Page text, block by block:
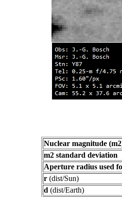
Nuclear magnitude
m2 standard deviation
Aperture radius used
r (dist/Sun)
d (dist/Earth)